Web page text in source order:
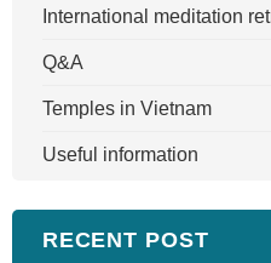
International meditation
Q&A
Temples in Vietnam
Useful information
RECENT POST